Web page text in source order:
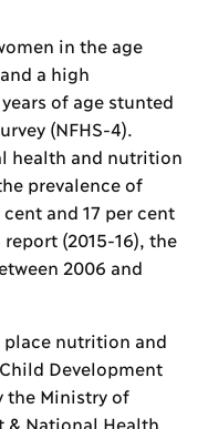
in the age
a high
of age stunted
(NFHS-4).
health and nutrition
prevalence of
and 17 per cent
(2015-16), the
2006 and
place nutrition and
Development
the Ministry of
& National Health